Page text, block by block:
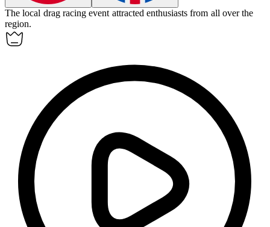
The local drag racing event attracted enthusiasts from all over the
region.